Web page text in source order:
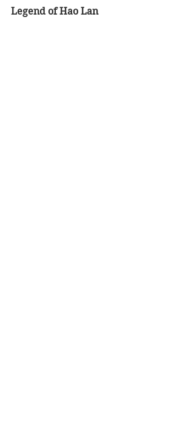
Legend of Hao Lan